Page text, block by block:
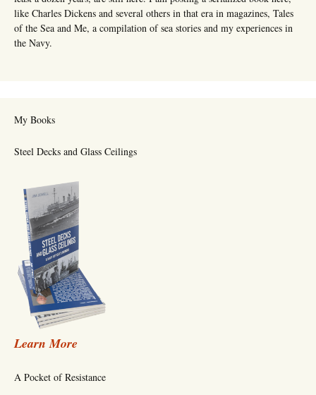
like Charles Dickens and several others in that era in magazines, Tales
of the Sea and Me, a compilation of sea stories and my experiences in
the Navy.
My Books
Steel Decks and Glass Ceilings
Learn More
A Pocket of Resistance